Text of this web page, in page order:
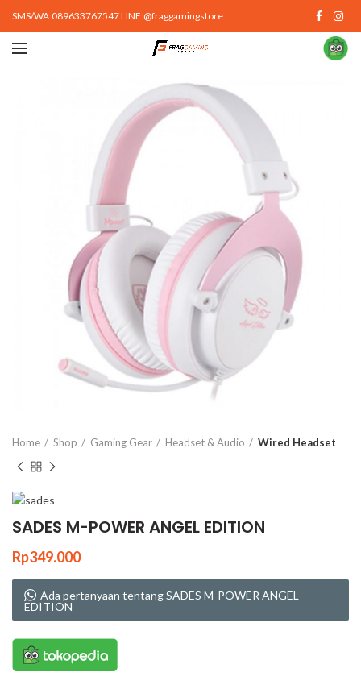
SMS/WA:089633767547 LINE:@fraggamingstore
Click to enlarge
Home Shop Gaming Gear Headset & Audio Wired Headset
SADES M-POWER ANGEL EDITION
Rp349.000
Ada pertanyaan tentang SADES M-POWER ANGEL
EDITION